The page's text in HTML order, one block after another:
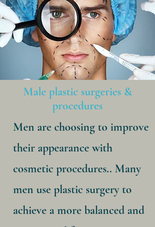
Male plastic surgeries &
procedures
Men are choosing to improve
their appearance with
cosmetic procedures.. Many
men use plastic surgery to
achieve a more balanced and